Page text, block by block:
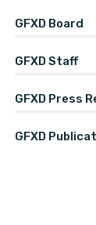
GFXD Board
GFXD Staff
GFXD Press
GFXD